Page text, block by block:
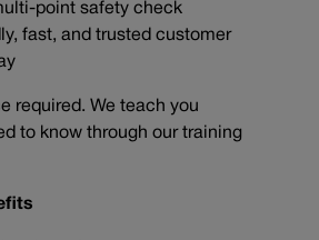
point safety check
fast, and trusted customer
required. We teach you
to know through our training